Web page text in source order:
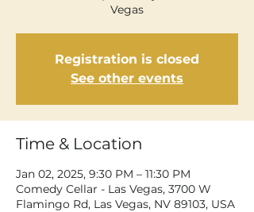
Vegas
Registration is closed
See other events
Time & Location
Jan 02, 2025, 9:30 PM – 11:30 PM
Comedy Cellar - Las Vegas, 3700 W
Flamingo Rd, Las Vegas, NV 89103, USA